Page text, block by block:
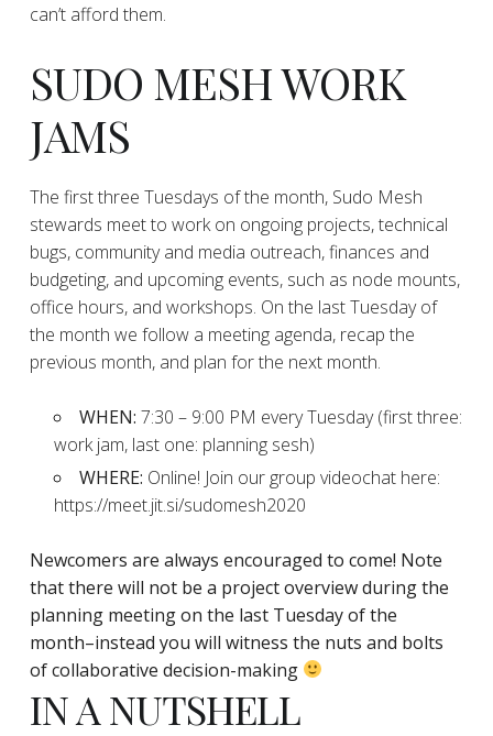
can’t afford them.
SUDO MESH WORK
JAMS
The first three Tuesdays of the month, Sudo Mesh
stewards meet to work on ongoing projects, technical
bugs, community and media outreach, finances and
budgeting, and upcoming events, such as node mounts,
office hours, and workshops. On the last Tuesday of
the month we follow a meeting agenda, recap the
previous month, and plan for the next month.
WHEN: 7:30 – 9:00 PM every Tuesday (first three:
work jam, last one: planning sesh)
WHERE: Online! Join our group videochat here:
https://meet.jit.si/sudomesh2020
Newcomers are always encouraged to come! Note
that there will not be a project overview during the
planningmeeting on the last Tuesday of the
month–instead you will witness the nuts and bolts
of collaborative decision-making
IN A NUTSHELL